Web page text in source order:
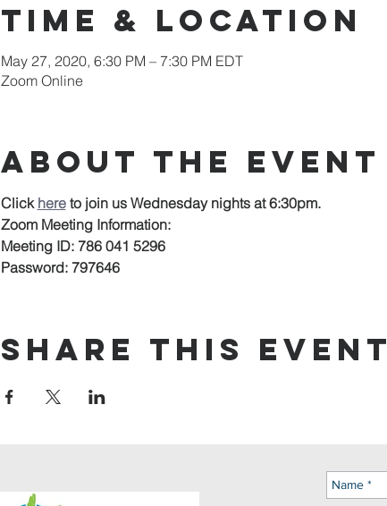
Time & Location
May 27, 2020, 6:30 PM – 7:30 PM EDT
Zoom Online
About the event
Click here to join us Wednesday nights at 6:30pm.
Zoom Meeting Information:
Meeting ID: 786 041 5296
Password: 797646
Share this event